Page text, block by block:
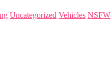
Uncategorized Vehicles NSFW